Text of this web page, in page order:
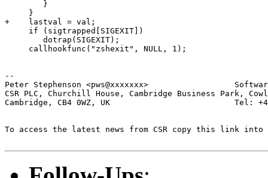
     }
+    lastval = val;
     if (sigtrapped[SIGEXIT])
     callhookfunc("zshexit", NULL, 1);
--
Peter Stephenson <pws@xxxxxxx>
CSR PLC, Churchill House, Cambridge Business Park,
Cambridge, CB4 0WZ, UK                          Tel: +44
To access the latest news from CSR copy this link